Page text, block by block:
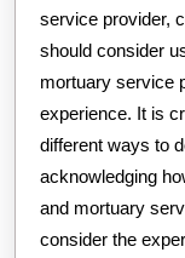
service provider,
should consider
mortuary service
experience. It is
different ways to
acknowledging
and mortuary
consider the